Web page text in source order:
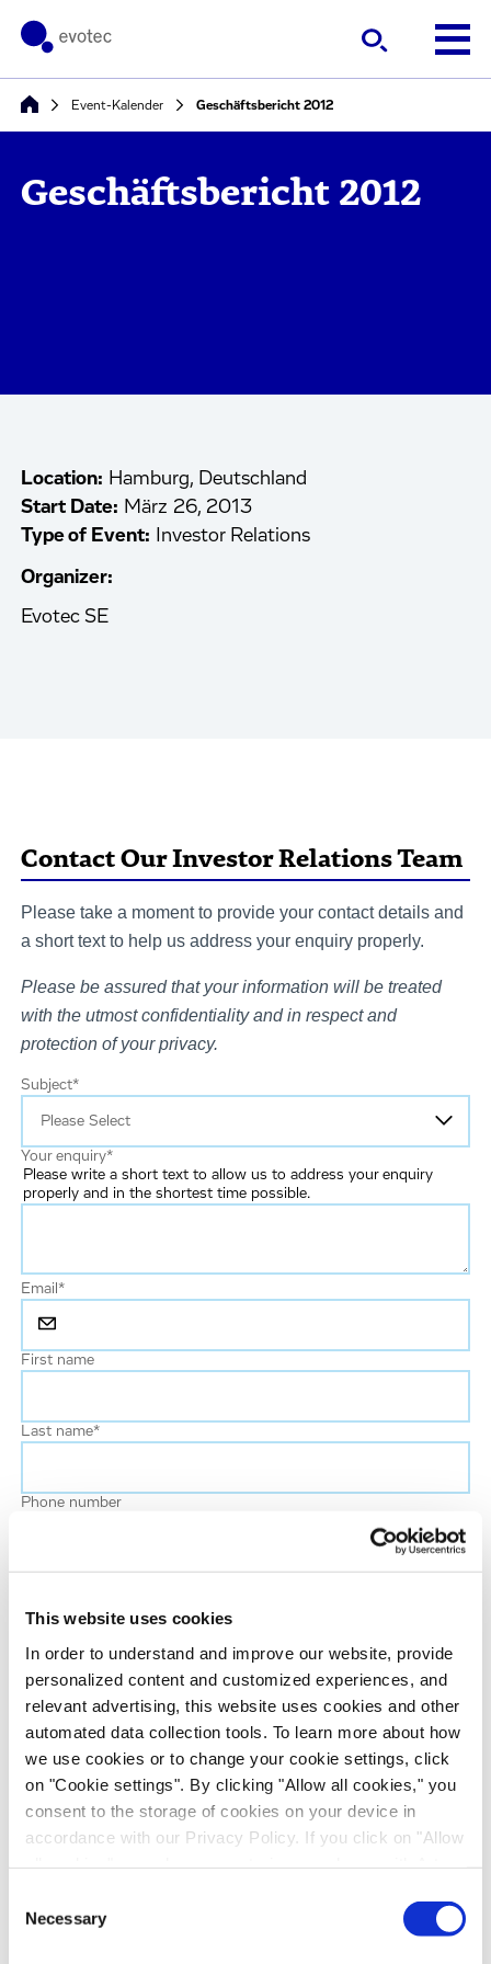
This website uses cookies
In order to understand and improve our website, provide
personalized content and customized experiences, and
relevant advertising, this website uses cookies and other
automated data collection tools. To learn more about how
we use cookies or to change your cookie settings, click
on "Cookie settings". By clicking "Allow all cookies," you
consent to the storage of cookies on your device in
accordance with our Privacy Policy. If you click on "Allow
recipients outside the European Economic Area, which
might not have an adequate level of protection under data
Selection
Necessary
Event-Kalender Geschäftsbericht 2012
Geschäftsbericht 2012
Location: Hamburg, Deutschland
Start Date: März 26, 2013
Type of Event:
Investor Relations
Organizer:
Evotec SE
Contact Our Investor Relations Team
Please take a moment to provide your contact details and
a short text to help us address your enquiry properly.
Please be assured that your information will be treated
with the utmost confidentiality and in respect and
protection of your privacy.
Subject*
Your enquiry*
Please write a short text to allow us to address your enquiry
properly and in the shortest time possible.
Email*
First name
Last name*
Phone number
Job title
Company name
Country *
Evotec would like to contact you about our
products and services, as well as other content that
may be of interest to you. If you consent to us
checkbox below.
I want to receive communications from the Evotec Group. I